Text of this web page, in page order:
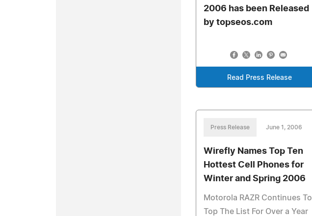
2006 has been Released
by topseos.com
Read Press Release
Press Release June 1, 2006
Wirefly Names Top Ten
Hottest Cell Phones for
Winter and Spring 2006
Motorola RAZR Continues To
Top The List For Over a Year